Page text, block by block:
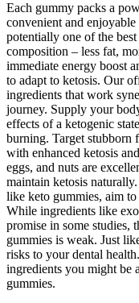
Each gummy packs a
convenient and
potentially one of the
composition – less fat,
immediate energy boost
to adapt to ketosis. Our
ingredients that work
journey. Supply your
effects of a ketogenic
burning. Target stubborn
with enhanced ketosis
eggs, and nuts are
maintain ketosis
like keto gummies, aim
While ingredients like
promise in some studies,
gummies is weak. Just
risks to your dental
ingredients you might be
gummies.